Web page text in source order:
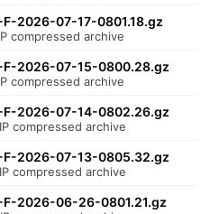
2026-07-17-0801.18.gz
compressed archive
2026-07-15-0800.28.gz
compressed archive
2026-07-14-0802.26.gz
compressed archive
2026-07-13-0805.32.gz
compressed archive
2026-06-26-0801.21.gz